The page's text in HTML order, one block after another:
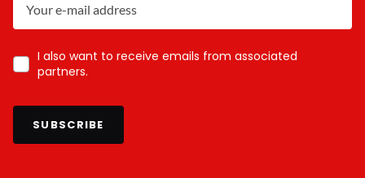
I also want to receive emails from associated
partners.
SUBSCRIBE